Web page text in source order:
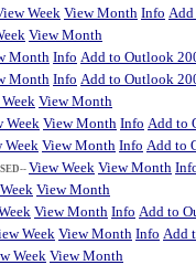
Week View Month Info
View Month
Month Info Add to Outlook
Month Info Add to Outlook
View Month
Week View Month Info Add to
Week View Month Info Add to
View Week View Month
View Month
View Month Info Add to
Week View Month Info Add
Week View Month